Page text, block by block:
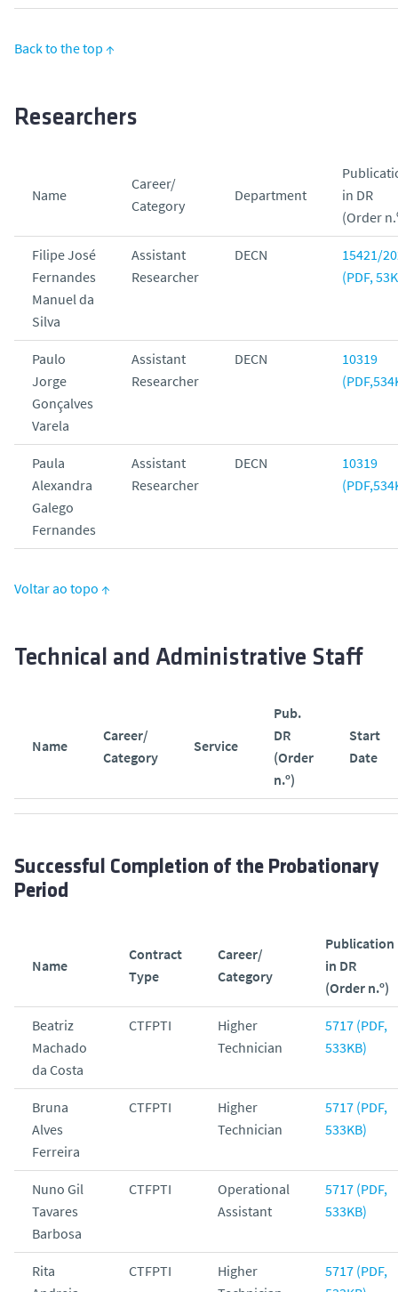
Back to the top ↑
Researchers
Name
Career/
Category
Department
in DR
(Order
Filipe José
Fernandes
Manuel da
Silva
Assistant
Researcher
DECN
15421/
(PDF,
Paulo
Jorge
Gonçalves
Varela
Assistant
Researcher
DECN
10319
Paula
Alexandra
Galego
Fernandes
Assistant
Researcher
DECN
10319
Voltar ao topo ↑
Technical and Administrative Staff
Name
Career/
Category
Service
Pub.
DR
(Order
n.º)
Start
Date
Successful Completion of the Probationary
Period
Name
Contract
Type
Career/
Category
Publication
in DR
(Order n.º)
Beatriz
Machado
da Costa
CTFPTI
Higher
Technician
5717 (PDF,
533KB)
Bruna
Alves
Ferreira
CTFPTI
Higher
Technician
5717 (PDF,
533KB)
Nuno Gil
Tavares
Barbosa
CTFPTI
Operational
Assistant
5717 (PDF,
533KB)
Rita
CTFPTI
Higher
5717 (PDF,